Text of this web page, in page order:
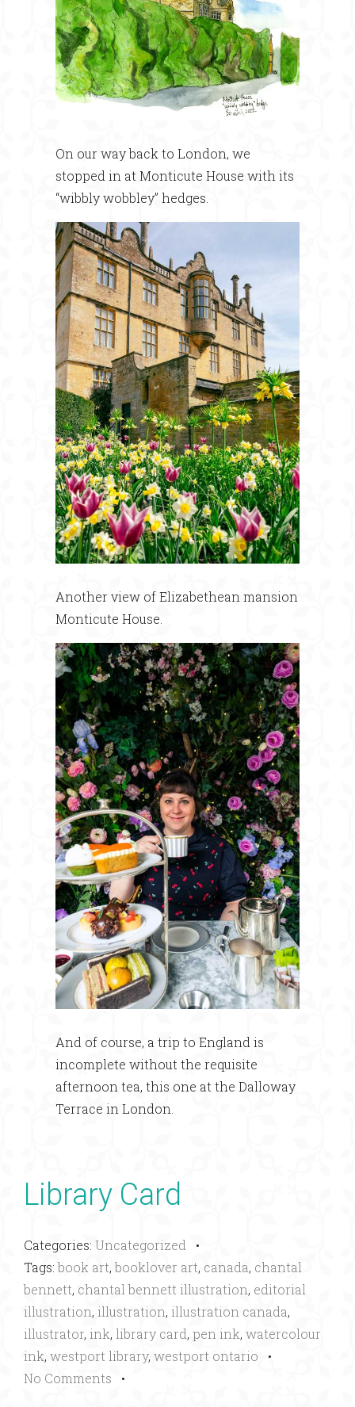
On our way back to London, we
stopped in at Monticute House with its
“wibbly wobbley” hedges.
Another view of Elizabethean mansion
Monticute House.
And of course, a trip to England is
incomplete without the requisite
afternoon tea, this one at the Dalloway
Terrace in London.
Library Card
Categories: Uncategorized •
Tags:book art,booklover art, canada, chantal
bennett, chantal bennett illustration, editorial
illustration, illustration, illustration canada,
illustrator, ink, library card, pen ink, watercolour
ink, westport library, westport ontario •
No Comments •